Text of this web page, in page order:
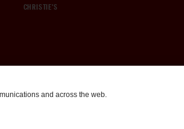
CHRISTIE'S
and across the web.